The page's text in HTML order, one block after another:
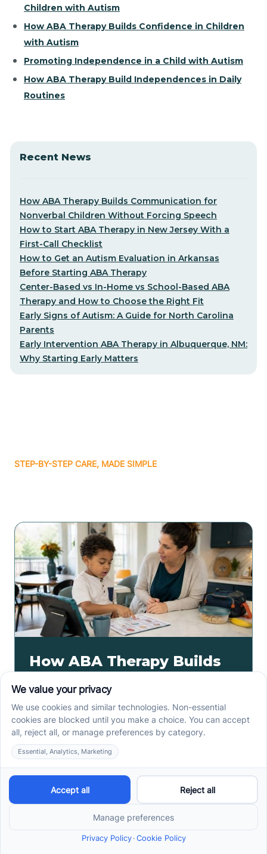
Children with Autism
How ABA Therapy Builds Confidence in Children
with Autism
Promoting Independence in a Child with Autism
How ABA Therapy Build Independences in Daily
Routines
Recent News
How ABA Therapy Builds Communication for
Nonverbal Children Without Forcing Speech
How to Start ABA Therapy in New Jersey With a
First-Call Checklist
How to Get an Autism Evaluation in Arkansas
Before Starting ABA Therapy
Center-Based vs In-Home vs School-Based ABA
Therapy and How to Choose the Right Fit
Early Signs of Autism: A Guide for North Carolina
Parents
Early Intervention ABA Therapy in Albuquerque, NM:
Why Starting Early Matters
STEP-BY-STEP CARE, MADE SIMPLE
How ABA Therapy Builds
Communication for
Nonverbal Children
Without Forcing Speech
starts with AAC, signs, and daily routines. See how
kids ask, refuse, choose, and get help.